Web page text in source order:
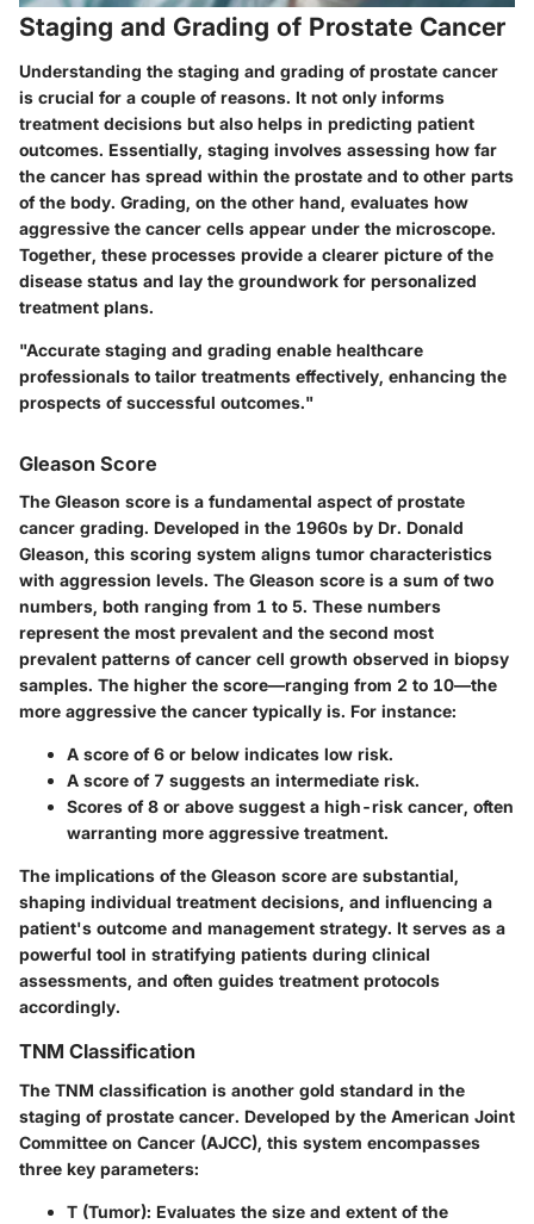
Staging and Grading of Prostate Cancer
Understanding the staging and grading of prostate cancer
is crucial for a couple of reasons. It not only informs
treatment decisions but also helps in predicting patient
outcomes. Essentially, staging involves assessing how far
the cancer has spread within the prostate and to other parts
of the body. Grading, on the other hand, evaluates how
aggressive the cancer cells appear under the microscope.
Together, these processes provide a clearer picture of the
disease status and lay the groundwork for personalized
treatment plans.
"Accurate staging and grading enable healthcare
professionals to tailor treatments effectively, enhancing the
prospects of successful outcomes."
Gleason Score
The Gleason score is a fundamental aspect of prostate
cancer grading. Developed in the 1960s by Dr. Donald
Gleason, this scoring system aligns tumor characteristics
with aggression levels. The Gleason score is a sum of two
numbers, both ranging from 1 to 5. These numbers
represent the most prevalent and the second most
prevalent patterns of cancer cell growth observed in biopsy
samples. The higher the score—ranging from 2 to 10—the
more aggressive the cancer typically is. For instance:
A score of 6 or below indicates low risk.
A score of 7 suggests an intermediate risk.
Scores of 8 or above suggest a high-risk cancer, often
warranting more aggressive treatment.
The implications of the Gleason score are substantial,
shaping individual treatment decisions, and influencing a
patient's outcome and management strategy. It serves as a
powerful tool in stratifying patients during clinical
assessments, and often guides treatment protocols
accordingly.
TNM Classification
The TNM classification is another gold standard in the
staging of prostate cancer. Developed by the American Joint
Committee on Cancer (AJCC), this system encompasses
three key parameters:
T (Tumor): Evaluates the size and extent of the